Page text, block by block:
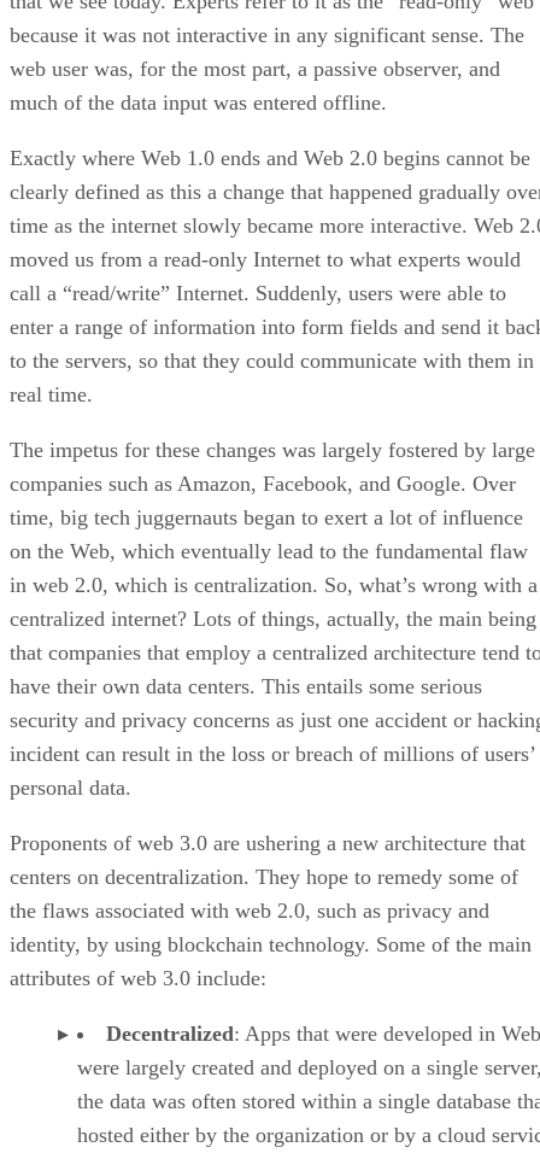
because it was not interactive in any significant sense. The
web user was, for the most part, a passive observer, and
much of the data input was entered offline.
Exactly where Web 1.0 ends and Web 2.0 begins cannot be
clearly defined as this a change that happened gradually
time as the internet slowly became more interactive. Web
moved us from a read-only Internet to what experts would
call a “read/write” Internet. Suddenly, users were able to
enter a range of information into form fields and send it
to the servers, so that they could communicate with them in
real time.
The impetus for these changes was largely fostered by large
companies such as Amazon, Facebook, and Google. Over
time, big tech juggernauts began to exert a lot of influence
on the Web, which eventually lead to the fundamental flaw
in web 2.0, which is centralization. So, what’s wrong with a
centralized internet? Lots of things, actually, the main being
that companies that employ a centralized architecture tend
have their own data centers. This entails some serious
security and privacy concerns as just one accident or
incident can result in the loss or breach of millions of users’
personal data.
Proponents of web 3.0 are ushering a new architecture that
centers on decentralization. They hope to remedy some of
the flaws associated with web 2.0, such as privacy and
identity, by using blockchain technology. Some of the main
attributes of web 3.0 include:
Decentralized: Apps that were developed in
were largely created and deployed on a single
the data was often stored within a single database
hosted either by the organization or by a cloud